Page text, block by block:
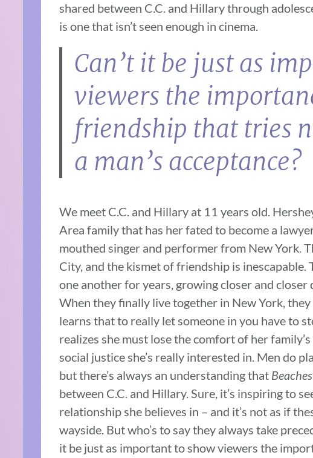
shared between C.C. and Hillary through
is one that isn’t seen enough in cinema.
Can’t it be just as
viewers the
friendship that tries
a man’s acceptance?
We meet C.C. and Hillary at 11 years old.
Area family that has her fated to become a
mouthed singer and performer from New York.
City, and the kismet of friendship is
one another for years, growing closer and closer
When they finally live together in New York,
learns that to really let someone in you have to
realizes she must lose the comfort of her
social justice she’s really interested in. Men do
but there’s always an understanding that Beaches
between C.C. and Hillary. Sure, it’s inspiring to
relationship she believes in – and it’s not as if
wayside. But who’s to say they always take
it be just as important to show viewers the